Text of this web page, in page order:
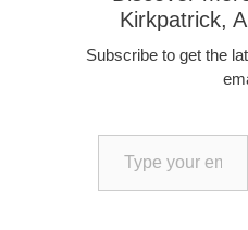
Kirkpatrick,
Subscribe to get the
Type your email…